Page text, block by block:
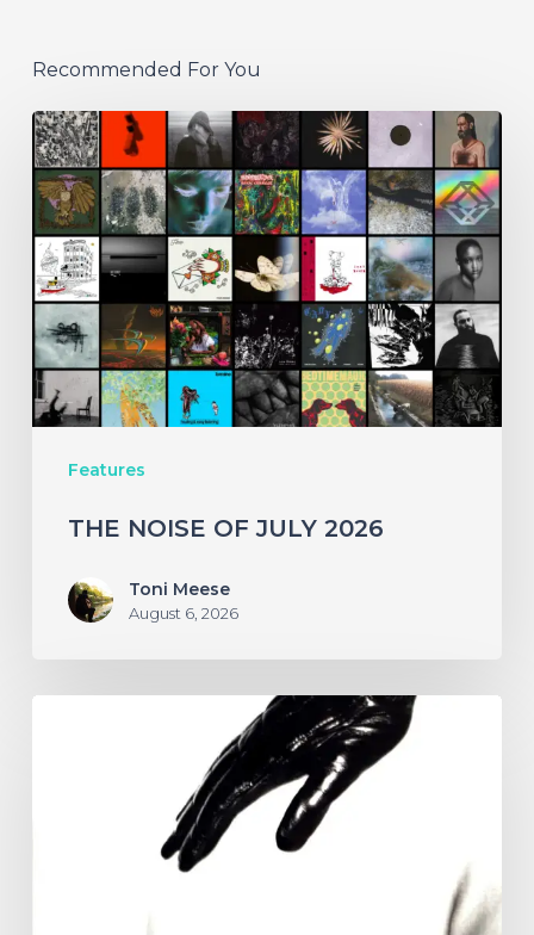
Recommended For You
Features
THE
NOISE
OF
JULY
2026
THE NOISE OF JULY 2026
Toni Meese
August 6, 2026